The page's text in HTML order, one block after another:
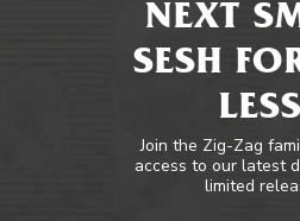
NEXT
SESH
Join the Zig-Zag
access to our latest
limited